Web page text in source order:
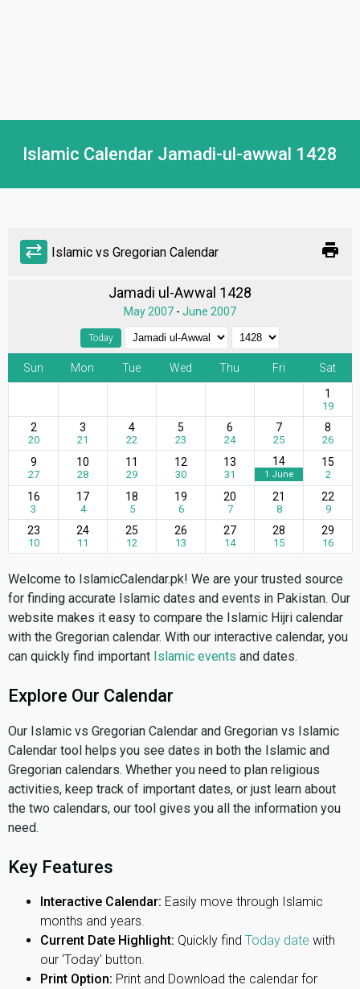
Islamic Calendar Jamadi-ul-awwal 1428
sync_alt Islamic vs Gregorian Calendar print
Jamadi ul-Awwal 1428
May 2007 - June 2007
Today
Sun Mon Tue Wed Thu Fri
Sat
1
19
2
20
3
21
4
22
5
23
6
24
7
25
8
26
9
27
10
28
11
29
12
30
13
31
14
1 June
15
2
16
3
17
4
18
5
19
6
20
7
21
8
22
9
23
10
24
11
25
12
26
13
27
14
28
15
29
16
Welcome to IslamicCalendar.pk! We are your trusted source
for finding accurate Islamic dates and events in Pakistan. Our
website makes it easy to compare the Islamic Hijri calendar
with the Gregorian calendar. With our interactive calendar, you
can quickly find important Islamic events and dates.
Explore Our Calendar
Our Islamic vs Gregorian Calendar and Gregorian vs Islamic
Calendar tool helps you see dates in both the Islamic and
Gregorian calendars. Whether you need to plan religious
activities, keep track of important dates, or just learn about
the two calendars, our tool gives you all the information you
need.
Key Features
Interactive Calendar: Easily move through Islamic
months and years.
Current Date Highlight: Quickly find Today date with
our 'Today' button.
Print Option: Print and Download the calendar for